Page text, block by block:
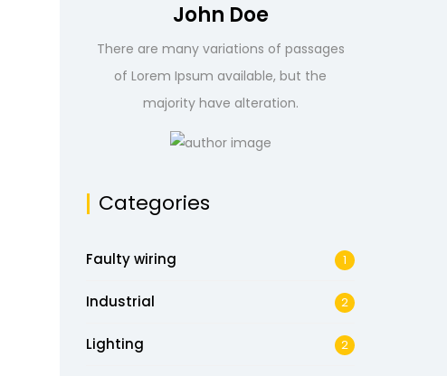
John Doe
There are many variations of passages
of Lorem Ipsum available, but the
majority have alteration.
Categories
Faulty wiring 1
Industrial 2
Lighting 2